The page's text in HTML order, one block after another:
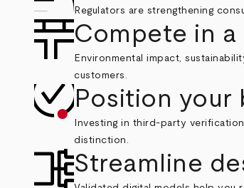
Regulators are strengthening
Compete in
Environmental impact,
customers.
Position your
Investing in third-party
distinction.
Streamline